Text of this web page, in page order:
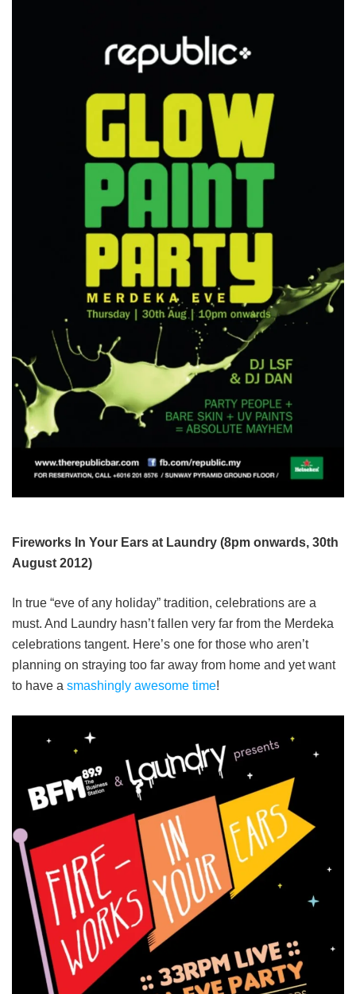
Fireworks In Your Ears at Laundry (8pm onwards, 30th
August 2012)
In true “eve of any holiday” tradition, celebrations are a
must. And Laundry hasn’t fallen very far from the Merdeka
celebrations tangent. Here’s one for those who aren’t
planning on straying too far away from home and yet want
to have a smashingly awesome time!